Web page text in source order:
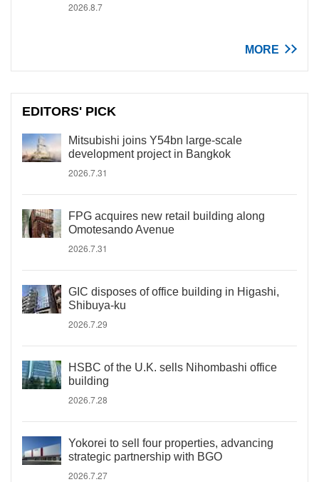
2026.8.7
MORE
EDITORS' PICK
Mitsubishi joins Y54bn large-scale
development project in Bangkok
2026.7.31
FPG acquires new retail building along
Omotesando Avenue
2026.7.31
GIC disposes of office building in Higashi,
Shibuya-ku
2026.7.29
HSBC of the U.K. sells Nihombashi office
building
2026.7.28
Yokorei to sell four properties, advancing
strategic partnership with BGO
2026.7.27